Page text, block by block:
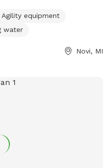
can contact the park
Agility equipment
water
Novi, MI